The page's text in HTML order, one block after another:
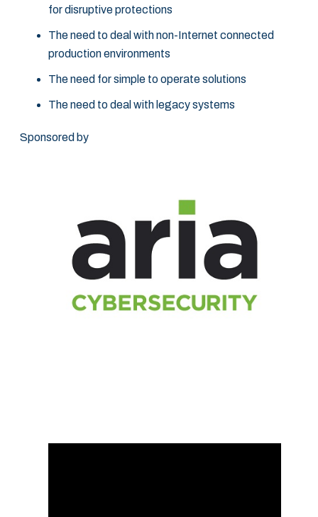
for disruptive protections
The need to deal with non-Internet connected
production environments
The need for simple to operate solutions
The need to deal with legacy systems
Sponsored by